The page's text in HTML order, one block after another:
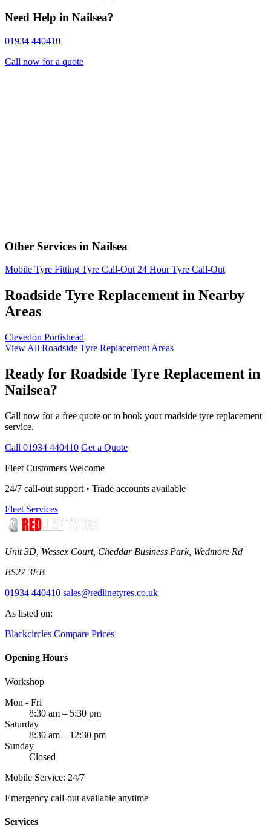
Need Help in Nailsea?
01934 440410
Call now for a quote
Other Services in Nailsea
Mobile Tyre Fitting Tyre Call-Out 24 Hour Tyre Call-Out
Roadside Tyre Replacement in Nearby
Areas
Clevedon Portishead
View All Roadside Tyre Replacement Areas
Ready for Roadside Tyre Replacement in
Nailsea?
Call now for a free quote or to book your roadside tyre replacement
service.
Call 01934 440410 Get a Quote
Fleet Customers Welcome
24/7 call-out support • Trade accounts available
Fleet Services
Unit 3D, Wessex Court, Cheddar Business Park, Wedmore Rd
BS27 3EB
01934 440410 sales@redlinetyres.co.uk
As listed on:
Blackcircles Compare Prices
Opening Hours
Workshop
Mon - Fri
8:30 am – 5:30 pm
Saturday
8:30 am – 12:30 pm
Sunday
Closed
Mobile Service: 24/7
Emergency call-out available anytime
Services